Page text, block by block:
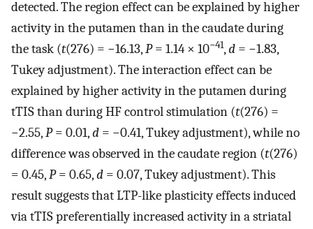
detected. The region effect can be explained by higher
activity in the putamen than in the caudate during
the task (t(276) = −16.13,P= 1.14 × 10−41,d = −1.83,
Tukey adjustment). The interaction effect can be
explained by higher activity in the putamen during
tTIS than during HF control stimulation (t(276) =
−2.55,P= 0.01,d = −0.41, Tukey adjustment), while no
difference was observed in the caudate region (t(276)
= 0.45,P= 0.65,d = 0.07, Tukey adjustment). This
result suggests that LTP-like plasticity effects induced
via tTIS preferentially increased activity in a striatal